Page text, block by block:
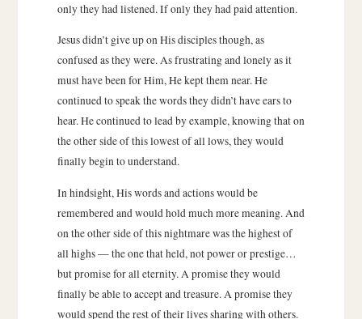
only they had listened. If only they had paid attention.
Jesus didn’t give up on His disciples though, as
confused as they were. As frustrating and lonely as it
must have been for Him, He kept them near. He
continued to speak the words they didn’t have ears to
hear. He continued to lead by example, knowing that on
the other side of this lowest of all lows, they would
finally begin to understand.
In hindsight, His words and actions would be
remembered and would hold much more meaning. And
on the other side of this nightmare was the highest of
all highs — the one that held, not power or prestige…
but promise for all eternity. A promise they would
finally be able to accept and treasure. A promise they
would spend the rest of their lives sharing with others.